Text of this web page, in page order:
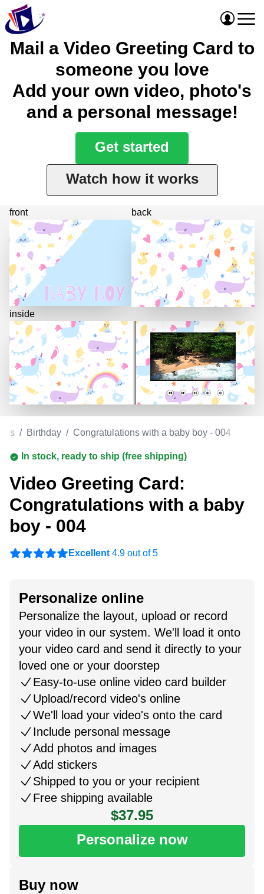
Mail a Video Greeting Card to
someone you love
Add your own video, photo's
and a personal message!
Get started
Watch how it works
front
inside
back
/ Birthday / Congratulations with a baby boy - 004
In stock, ready to ship (free shipping)
Video Greeting Card:
Congratulations with a baby
boy - 004
Excellent 4.9 out of 5
Personalize online
Personalize the layout, upload or record
your video in our system. We'll load it onto
your video card and send it directly to your
loved one or your doorstep
Easy-to-use online video card builder
Upload/record video's online
We'll load your video's onto the card
Include personal message
Add photos and images
Add stickers
Shipped to you or your recipient
Free shipping available
$37.95
Personalize now
Buy now